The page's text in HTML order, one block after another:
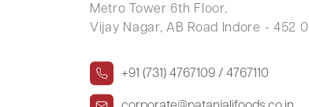
Metro Tower 6th Floor,
Vijay Nagar, AB Road Indore - 452
+91 (731) 4767109 / 4767110